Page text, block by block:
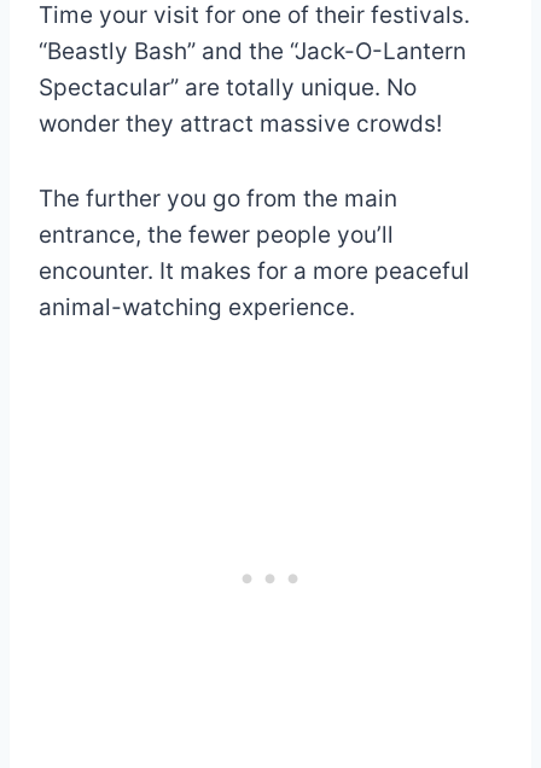
Time your visit for one of their festivals.
“Beastly Bash” and the “Jack-O-Lantern
Spectacular” are totally unique. No
wonder they attract massive crowds!
The further you go from the main
entrance, the fewer people you’ll
encounter. It makes for a more peaceful
animal-watching experience.